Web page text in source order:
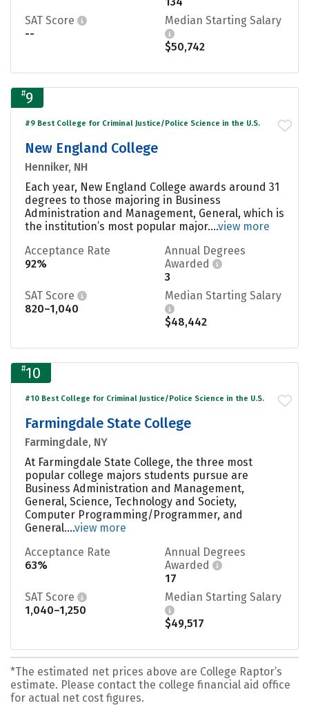
SAT Score
--
Median Starting Salary
$50,742
#9
#9 Best College for Criminal Justice/Police Science in the U.S.
New England College
Henniker, NH
Each year, New England College awards around 31
degrees to those majoring in Business
Administration and Management, General, which is
the institution’s most popular major....view more
Acceptance Rate
92%
Annual Degrees
Awarded
3
SAT Score
820–1,040
Median Starting Salary
$48,442
#10
#10 Best College for Criminal Justice/Police Science in the U.S.
Farmingdale State College
Farmingdale, NY
At Farmingdale State College, the three most
popular college majors students pursue are
Business Administration and Management,
General, Science, Technology and Society,
Computer Programming/Programmer, and
General....view more
Acceptance Rate
63%
Annual Degrees
Awarded
17
SAT Score
1,040–1,250
Median Starting Salary
$49,517
*The estimated net prices above are College Raptor’s
estimate. Please contact the college financial aid office
for actual net cost figures.